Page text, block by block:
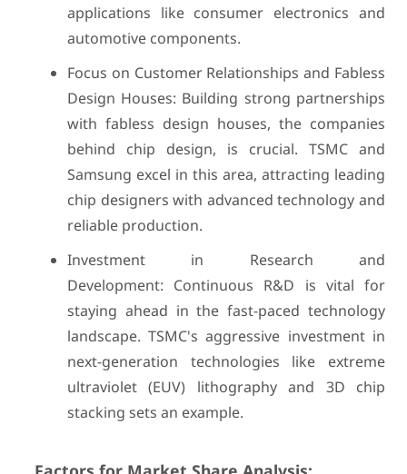
applications like consumer electronics and
automotive components.
Focus on Customer Relationships and Fabless
Design Houses: Building strong partnerships
with fabless design houses, the companies
behind chip design, is crucial. TSMC and
Samsung excel in this area, attracting leading
chip designers with advanced technology and
reliable production.
Investment in Research and
Development: Continuous R&D is vital for
staying ahead in the fast-paced technology
landscape. TSMC's aggressive investment in
next-generation technologies like extreme
ultraviolet (EUV) lithography and 3D chip
stacking sets an example.